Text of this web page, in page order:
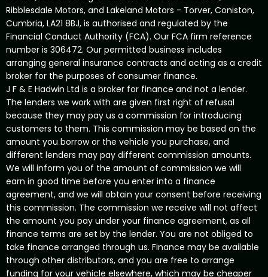
Ribblesdale Motors, and Lakeland Motors - Torver, Coniston,
Cumbria, LA21 8BJ, is authorised and regulated by the
Financial Conduct Authority (FCA). Our FCA firm reference
number is 306472. Our permitted business includes
arranging general insurance contracts and acting as a credit
broker for the purposes of consumer finance.
J F & E Hadwin Ltd is a broker for finance and not a lender.
The lenders we work with are given first right of refusal
because they may pay us a commission for introducing
customers to them. This commission may be based on the
amount you borrow or the vehicle you purchase, and
different lenders may pay different commission amounts.
We will inform you of the amount of commission we will
earn in good time before you enter into a finance
agreement, and we will obtain your consent before receiving
this commission. The commission we receive will not affect
the amount you pay under your finance agreement, as all
finance terms are set by the lender. You are not obliged to
take finance arranged through us. Finance may be available
through other distributors, and you are free to arrange
funding for your vehicle elsewhere, which may be cheaper